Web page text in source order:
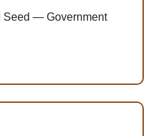
Seed — Government